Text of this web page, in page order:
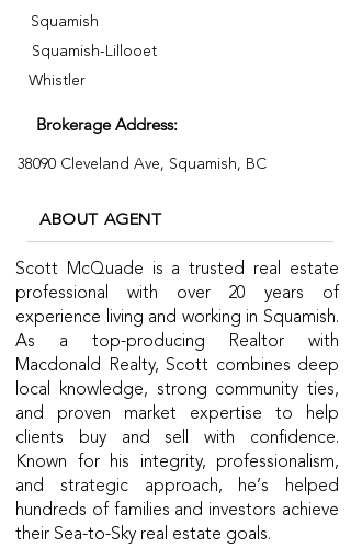
Squamish
Squamish-Lillooet
Whistler
Brokerage Address:
38090 Cleveland Ave, Squamish, BC
ABOUT AGENT
Scott McQuade is a trusted real estate
professional with over 20 years of
experience living and working in Squamish.
As a top-producing Realtor with
Macdonald Realty, Scott combines deep
local knowledge, strong community ties,
and proven market expertise to help
clients buy and sell with confidence.
Known for his integrity, professionalism,
and strategic approach, he’s helped
hundreds of families and investors achieve
their Sea-to-Sky real estate goals.